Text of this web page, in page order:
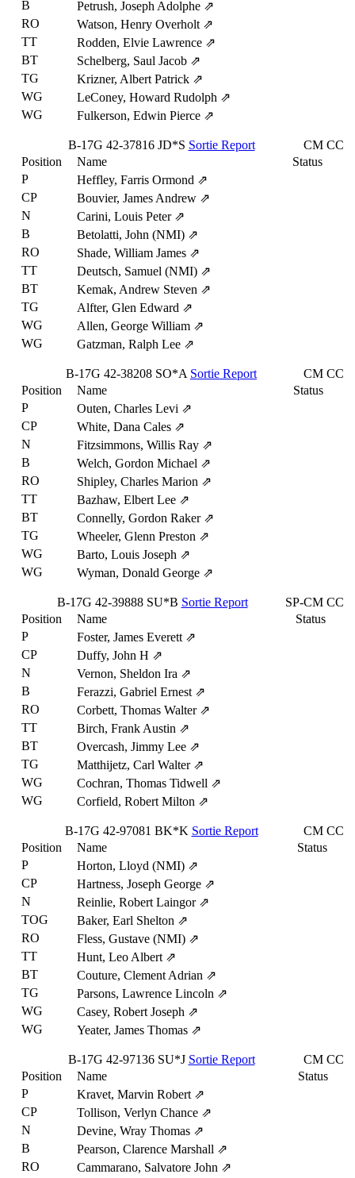
B
Petrush, Joseph Adolphe ⇗
RO
Watson, Henry Overholt ⇗
TT
Rodden, Elvie Lawrence ⇗
BT
Schelberg, Saul Jacob ⇗
TG
Krizner, Albert Patrick ⇗
WG
LeConey, Howard Rudolph ⇗
WG
Fulkerson, Edwin Pierce ⇗
B-17G 42-37816 JD*S Sortie Report CM CC
Position
Name
Status
P
Heffley, Farris Ormond ⇗
CP
Bouvier, James Andrew ⇗
N
Carini, Louis Peter ⇗
B
Betolatti, John (NMI) ⇗
RO
Shade, William James ⇗
TT
Deutsch, Samuel (NMI) ⇗
BT
Kemak, Andrew Steven ⇗
TG
Alfter, Glen Edward ⇗
WG
Allen, George William ⇗
WG
Gatzman, Ralph Lee ⇗
B-17G 42-38208 SO*A Sortie Report CM CC
Position
Name
Status
P
Outen, Charles Levi ⇗
CP
White, Dana Cales ⇗
N
Fitzsimmons, Willis Ray ⇗
B
Welch, Gordon Michael ⇗
RO
Shipley, Charles Marion ⇗
TT
Bazhaw, Elbert Lee ⇗
BT
Connelly, Gordon Raker ⇗
TG
Wheeler, Glenn Preston ⇗
WG
Barto, Louis Joseph ⇗
WG
Wyman, Donald George ⇗
B-17G 42-39888 SU*B Sortie Report SP-CM CC
Position
Name
Status
P
Foster, James Everett ⇗
CP
Duffy, John H ⇗
N
Vernon, Sheldon Ira ⇗
B
Ferazzi, Gabriel Ernest ⇗
RO
Corbett, Thomas Walter ⇗
TT
Birch, Frank Austin ⇗
BT
Overcash, Jimmy Lee ⇗
TG
Matthijetz, Carl Walter ⇗
WG
Cochran, Thomas Tidwell ⇗
WG
Corfield, Robert Milton ⇗
B-17G 42-97081 BK*K Sortie Report CM CC
Position
Name
Status
P
Horton, Lloyd (NMI) ⇗
CP
Hartness, Joseph George ⇗
N
Reinlie, Robert Laingor ⇗
TOG
Baker, Earl Shelton ⇗
RO
Fless, Gustave (NMI) ⇗
TT
Hunt, Leo Albert ⇗
BT
Couture, Clement Adrian ⇗
TG
Parsons, Lawrence Lincoln ⇗
WG
Casey, Robert Joseph ⇗
WG
Yeater, James Thomas ⇗
B-17G 42-97136 SU*J Sortie Report CM CC
Position
Name
Status
P
Kravet, Marvin Robert ⇗
CP
Tollison, Verlyn Chance ⇗
N
Devine, Wray Thomas ⇗
B
Pearson, Clarence Marshall ⇗
RO
Cammarano, Salvatore John ⇗